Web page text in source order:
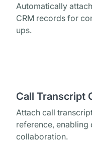
Automatically
CRM records for
ups.
Call Transcript
Attach call
reference, enabling
collaboration.